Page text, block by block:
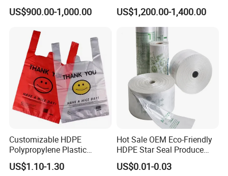
Carrier Shopping Garbage
Trash Rubbish Packaging
US$900.00-1,000.00
Manufacturer HDPE LDPE
Multi Color Customized
Logo Vest Carrier Grocery
Retail High Quality
Packaging Plastic Shopping
T-Shirt Bag
US$1,200.00-1,400.00
Customizable HDPE
Polypropylene Plastic
Shopping Bag Food Storage
Wholesale
US$1.10-1.30
Hot Sale OEM Eco-Friendly
HDPE Star Seal Produce
Bag with Printing
US$0.01-0.03